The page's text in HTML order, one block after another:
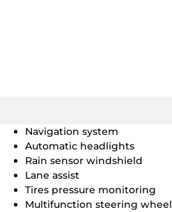
Navigation system
Automatic headlights
Rain sensor windshield
Lane assist
Tires pressure monitoring
Multifunction steering wheel